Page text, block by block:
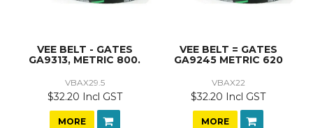
VEE BELT - GATES
GA9313, METRIC 800.
VBAX29.5
$32.20 Incl GST
MORE
VEE BELT = GATES
GA9245 METRIC 620
VBAX22
$32.20 Incl GST
MORE